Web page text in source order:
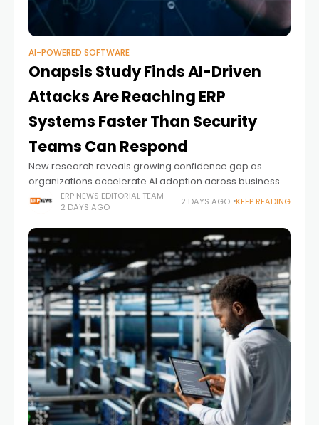
AI-POWERED SOFTWARE
Onapsis Study Finds AI-Driven
Attacks Are Reaching ERP
Systems Faster Than Security
Teams Can Respond
New research reveals growing confidence gap as
organizations accelerate AI adoption across business-
critical ERP environments.
ERP NEWS EDITORIAL TEAM
2 DAYS AGO
2 DAYS AGO KEEP READING